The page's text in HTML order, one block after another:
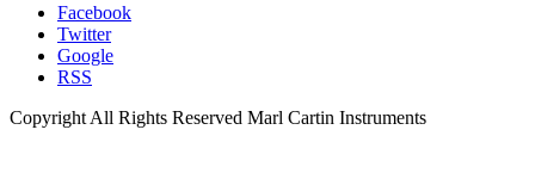
Facebook
Twitter
Google
RSS
Copyright All Rights Reserved Marl Cartin Instruments